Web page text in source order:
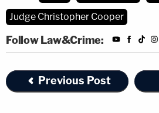
Judge Christopher Cooper
Follow Law&Crime:
Previous Post